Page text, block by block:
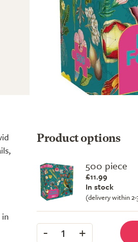
Product options
500 piece
£11.99
In stock
(delivery within
- 1 +